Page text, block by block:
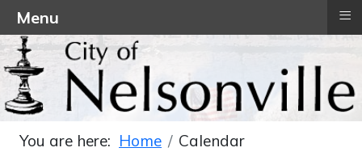
You are here: Home
Calendar
Menu ≡